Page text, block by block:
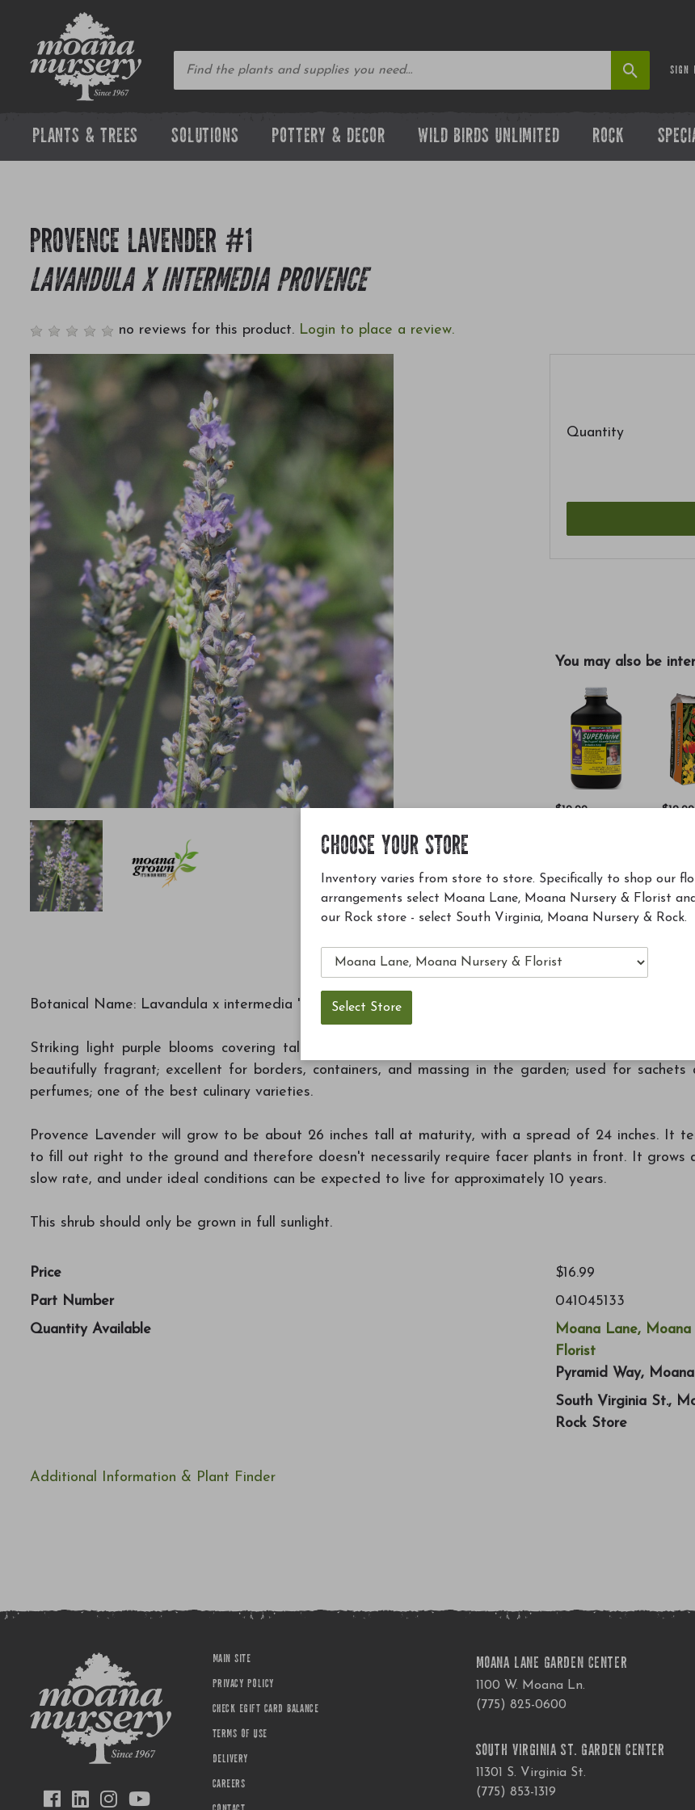
SIGN
PLANTS & TREES SOLUTIONS POTTERY & DECOR WILD BIRDS UNLIMITED ROCK
PROVENCE LAVENDER #1
LAVANDULA X INTERMEDIA PROVENCE
no reviews for this product. Login to place a review.
Quantity
You may also be
$19.99
Add to Cart
$12.99
Add
Botanical Name: Lavandula x intermedia 'Provence'
Striking light purple blooms covering taller stems sets this cultivar apart; lovely gray green
beautifully fragrant; excellent for borders, containers, and massing in the garden; used for sachets
perfumes; one of the best culinary varieties.
Provence Lavender will grow to be about 26 inches tall at maturity, with a spread of 24 inches. It
to fill out right to the ground and therefore doesn't necessarily require facer plants in front. It grows
slow rate, and under ideal conditions can be expected to live for approximately 10 years.
This shrub should only be grown in full sunlight.
Price
$16.99
Part Number
041045133
Quantity Available
Moana Lane,
Florist
Pyramid Way,
South Virginia St.,
Rock Store
Additional Information & Plant Finder
MAIN SITE
PRIVACY POLICY
CHECK EGIFT CARD BALANCE
TERMS OF USE
DELIVERY
CAREERS
MOANA LANE GARDEN CENTER
1100 W. Moana Ln.
(775) 825-0600
SOUTH VIRGINIA ST. GARDEN CENTER
11301 S. Virginia St.
(775) 853-1319
CHOOSE YOUR STORE
Inventory varies from store to store. Specifically to shop our
arrangements select Moana Lane, Moana Nursery & Florist
our Rock store - select South Virginia, Moana Nursery & Rock.